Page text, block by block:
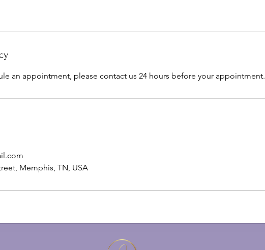
an appointment, please contact us 24 hours before your appointment.
Memphis, TN, USA